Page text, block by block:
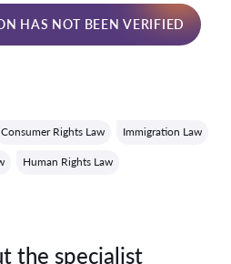
HAS NOT BEEN VERIFIED
Consumer Rights Law Immigration Law
Human Rights Law
the specialist